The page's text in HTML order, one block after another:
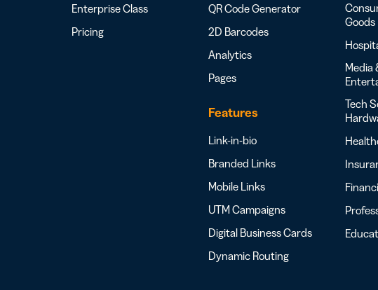
Enterprise Class
Pricing
QR Code Generator
2D Barcodes
Analytics
Pages
Features
Link-in-bio
Branded Links
Mobile Links
UTM Campaigns
Digital Business Cards
Dynamic Routing
Goods
Media
Tech